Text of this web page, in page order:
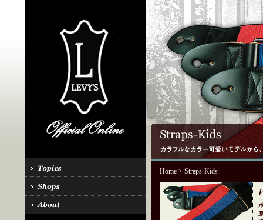
Home> Straps-Kids